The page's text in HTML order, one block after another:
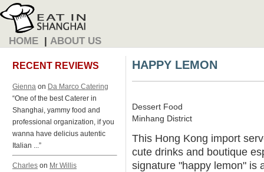
HOME | ABOUT US
RECENT REVIEWS
Gienna on Da Marco Catering
“One of the best Caterer in
Shanghai, yammy food and
professional organization, if you
wanna have delicius autentic
Italian ...”
Charles on Mr Willis
HAPPY LEMON
Dessert Food
Minhang District
This Hong Kong import
cute drinks and boutique
signature "happy lemon" is